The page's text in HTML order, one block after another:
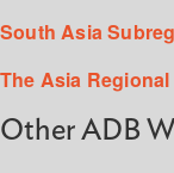
South Asia
The Asia
Other ADB